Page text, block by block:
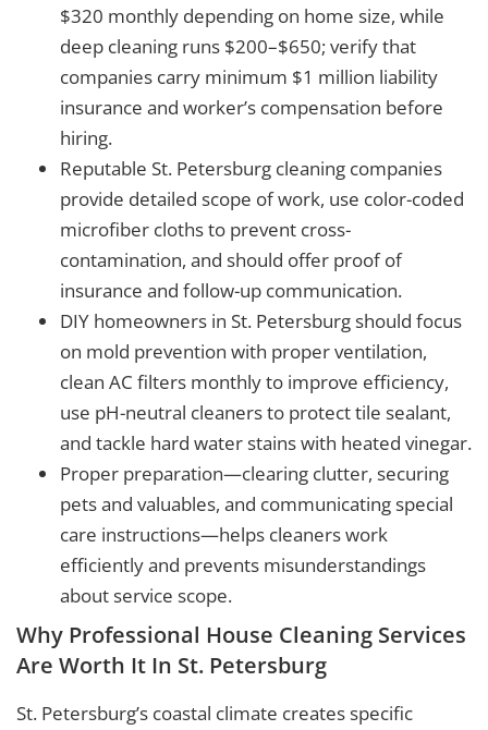
$320 monthly depending on home size, while
deep cleaning runs $200–$650; verify that
companies carry minimum $1 million liability
insurance and worker’s compensation before
hiring.
Reputable St. Petersburg cleaning companies
provide detailed scope of work, use color-coded
microfiber cloths to prevent cross-
contamination, and should offer proof of
insurance and follow-up communication.
DIY homeowners in St. Petersburg should focus
on mold prevention with proper ventilation,
clean AC filters monthly to improve efficiency,
use pH-neutral cleaners to protect tile sealant,
and tackle hard water stains with heated vinegar.
Proper preparation—clearing clutter, securing
pets and valuables, and communicating special
care instructions—helps cleaners work
efficiently and prevents misunderstandings
about service scope.
Why Professional House Cleaning Services
Are Worth It In St. Petersburg
St. Petersburg’s coastal climate creates specific